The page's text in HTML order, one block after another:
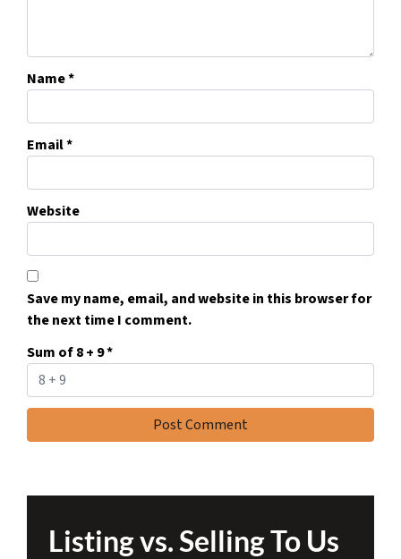
Name*
Email*
Website
Save my name, email, and website in this browser for
the next time I comment.
Sum of 8 + 9*
Listing vs. Selling To Us